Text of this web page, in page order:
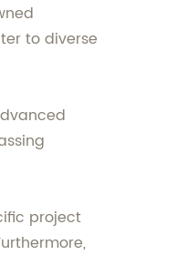
to diverse
project